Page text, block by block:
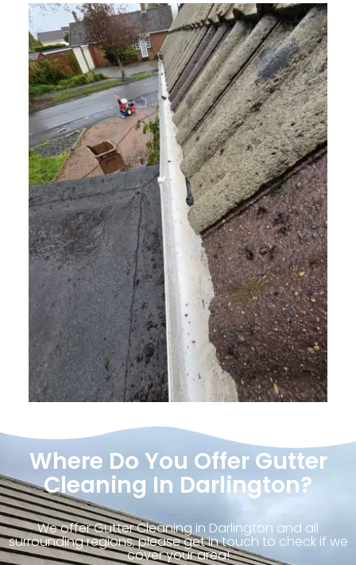
Where Do You Offer Gutter
Cleaning In Darlington?
We offer Gutter Cleaning in Darlington and all
surrounding regions, please get in touch to check if we
cover your area!